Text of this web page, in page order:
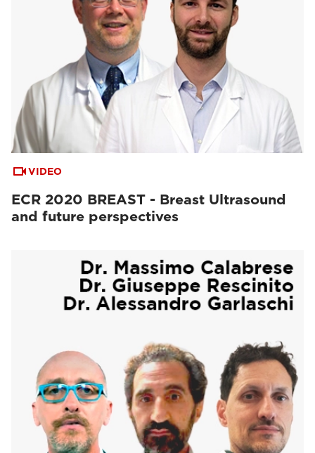
VIDEO
ECR 2020 BREAST - Breast Ultrasound
and future perspectives